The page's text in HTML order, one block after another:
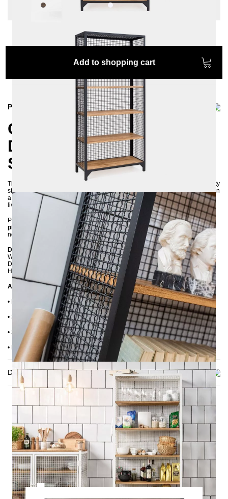
Pine grey, Color: White
Add to shopping cart
Product information
CLATRI Shelf – Industrial
Design with Wire Mesh,
Steel, and Pine Wood
The exceptional
is crafted from durable wire mesh, high-quality
steel, and natural pine wood. This sturdy and long-lasting piece of furniture in
a classic
industrial styleadds a unique charm to kitchens, home offices, or
living spaces and becomes a true eye-catcher.
Please note that this furniture item is a meticulouslyhandcrafted, unique
piece
and not mass-produced. Any irregularities or slight imperfections are
not defects but rather emphasise its character and authenticity.
Dimensions:
Width: 90 cm
Depth: 38 cm
Height: 190 cm
Additional Information:
• Frame: Powder-coated steel
• Shelves: Pine wood
• Shelf height: 33 cm
• Handmade craftsmanship
Delivery
THIS MAY INTREST YOU